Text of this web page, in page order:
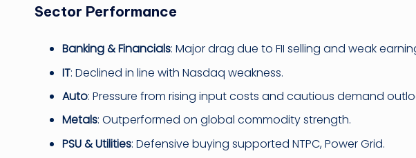
Sector Performance
Banking & Financials: Major drag due to FII selling and weak
IT: Declined in line with Nasdaq weakness.
Auto: Pressure from rising input costs and cautious demand
Metals: Outperformed on global commodity strength.
PSU & Utilities: Defensive buying supported NTPC, Power Grid.